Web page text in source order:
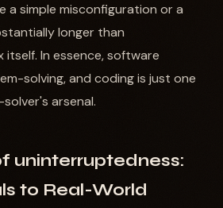
a simple misconfiguration or a
longer than
itself. In essence, software
solving, and coding is just one
arsenal.
uninterruptedness:
to Real-World